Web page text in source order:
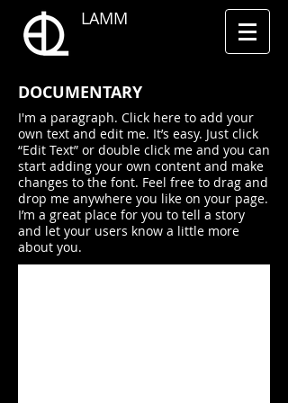
LAMM
​DOCUMENTARY
I'm a paragraph. Click here to add your
own text and edit me. It’s easy. Just click
“Edit Text” or double click me and you can
start adding your own content and make
changes to the font. Feel free to drag and
drop me anywhere you like on your page.
I’m a great place for you to tell a story
and let your users know a little more
about you.